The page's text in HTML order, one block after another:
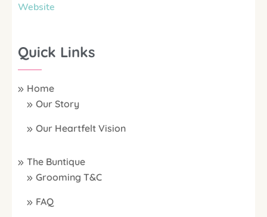
Website
Quick Links
Home
Our Story
Our Heartfelt Vision
The Buntique
Grooming T&C
FAQ